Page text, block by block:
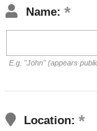
Name:
E.g. "John" (appears
Location: